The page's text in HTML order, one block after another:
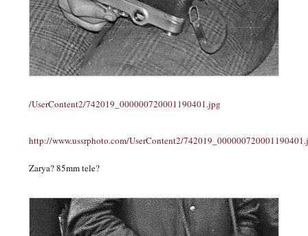
/UserContent2/742019_000000720001190401.jpg
http://www.ussrphoto.com/UserContent2/
Zarya? 85mm tele?